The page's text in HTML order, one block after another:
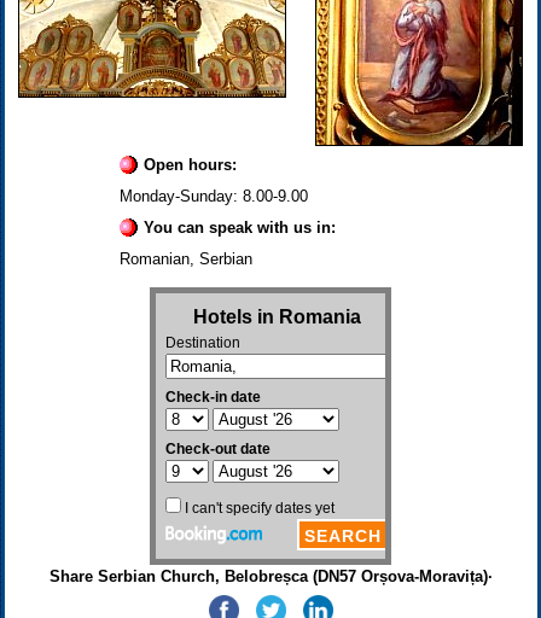
Open hours:
Monday-Sunday: 8.00-9.00
You can speak with us in:
Romanian, Serbian
Share Serbian Church, Belobreșca (DN57 Orșova-Moravița)·